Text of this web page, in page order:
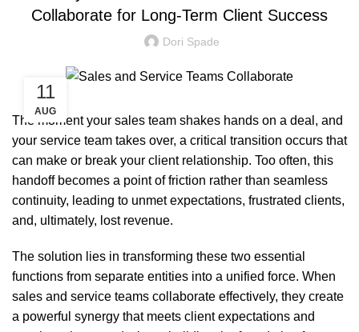
Collaborate for Long-Term Client Success
Dori Spade
11
AUG
The moment your sales team shakes hands on a deal, and
your service team takes over, a critical transition occurs that
can make or break your client relationship. Too often, this
handoff becomes a point of friction rather than seamless
continuity, leading to unmet expectations, frustrated clients,
and, ultimately, lost revenue.
The solution lies in transforming these two essential
functions from separate entities into a unified force. When
sales and service teams collaborate effectively, they create
a powerful synergy that meets client expectations and